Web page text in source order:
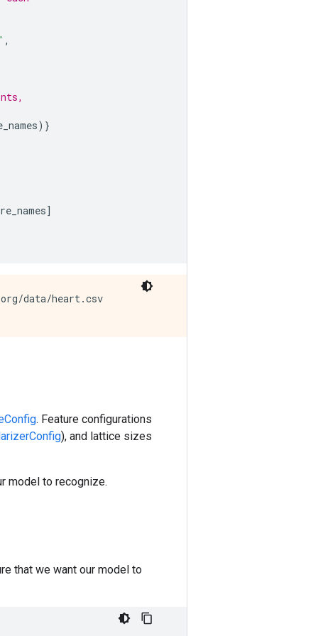
,
)}
]
data/heart.csv
. Feature configurations
), and lattice sizes
model to recognize.
that we want our model to